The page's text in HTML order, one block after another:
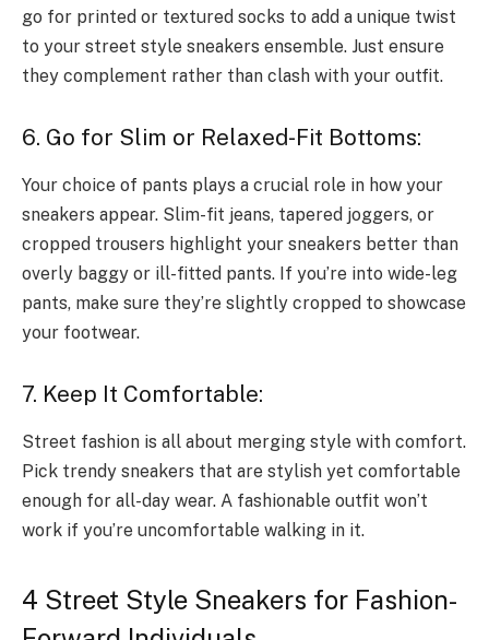
go for printed or textured socks to add a unique twist
to your street style sneakers ensemble. Just ensure
they complement rather than clash with your outfit.
6. Go for Slim or Relaxed-Fit Bottoms:
Your choice of pants plays a crucial role in how your
sneakers appear. Slim-fit jeans, tapered joggers, or
cropped trousers highlight your sneakers better than
overly baggy or ill-fitted pants. If you’re into wide-leg
pants, make sure they’re slightly cropped to showcase
your footwear.
7. Keep It Comfortable:
Street fashion is all about merging style with comfort.
Pick trendy sneakers that are stylish yet comfortable
enough for all-day wear. A fashionable outfit won’t
work if you’re uncomfortable walking in it.
4 Street Style Sneakers for Fashion-